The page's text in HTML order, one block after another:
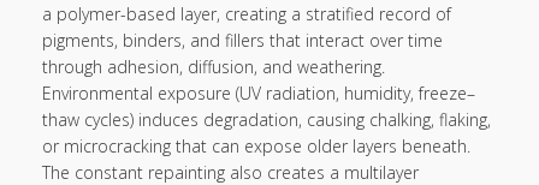
a polymer-based layer, creating a stratified record of
pigments, binders, and fillers that interact over time
through adhesion, diffusion, and weathering.
Environmental exposure (UV radiation, humidity, freeze–
thaw cycles) induces degradation, causing chalking, flaking,
or microcracking that can expose older layers beneath.
The constant repainting also creates a multilayer